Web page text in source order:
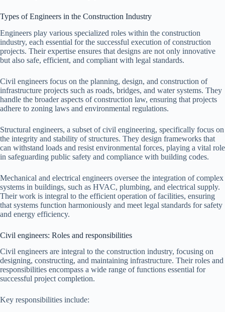
Types of Engineers in the Construction Industry
Engineers play various specialized roles within the construction
industry, each essential for the successful execution of construction
projects. Their expertise ensures that designs are not only innovative
but also safe, efficient, and compliant with legal standards.
Civil engineers focus on the planning, design, and construction of
infrastructure projects such as roads, bridges, and water systems. They
handle the broader aspects of construction law, ensuring that projects
adhere to zoning laws and environmental regulations.
Structural engineers, a subset of civil engineering, specifically focus on
the integrity and stability of structures. They design frameworks that
can withstand loads and resist environmental forces, playing a vital role
in safeguarding public safety and compliance with building codes.
Mechanical and electrical engineers oversee the integration of complex
systems in buildings, such as HVAC, plumbing, and electrical supply.
Their work is integral to the efficient operation of facilities, ensuring
that systems function harmoniously and meet legal standards for safety
and energy efficiency.
Civil engineers: Roles and responsibilities
Civil engineers are integral to the construction industry, focusing on
designing, constructing, and maintaining infrastructure. Their roles and
responsibilities encompass a wide range of functions essential for
successful project completion.
Key responsibilities include: